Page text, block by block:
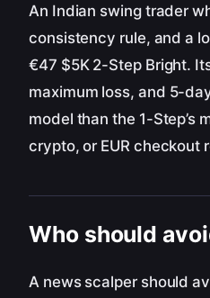
An Indian swing trader
consistency rule, and a
€47 $5K 2-Step Bright.
maximum loss, and 5-
model than the 1-Step’s
crypto, or EUR checkout
Who should
A news scalper should